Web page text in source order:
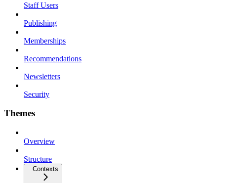
Staff Users
Publishing
Memberships
Recommendations
Newsletters
Security
Themes
Overview
Structure
Contexts